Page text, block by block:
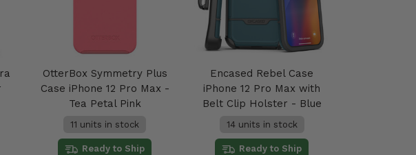
OtterBox Symmetry Plus
Case iPhone 12 Pro Max -
Tea Petal Pink
11 units in stock
Ready to Ship
Encased Rebel Case
iPhone 12 Pro Max with
Belt Clip Holster - Blue
14 units in stock
Ready to Ship